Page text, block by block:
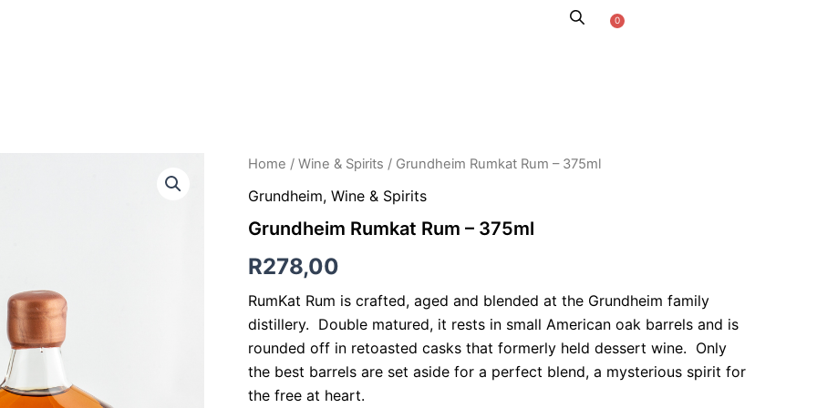
0
Cart
Home / Wine & Spirits / Grundheim Rumkat Rum – 375ml
Grundheim, Wine & Spirits
Grundheim Rumkat Rum – 375ml
R278,00
RumKat Rum is crafted, aged and blended at the Grundheim family
distillery. Double matured, it rests in small American oak barrels and is
rounded off in retoasted casks that formerly held dessert wine. Only
the best barrels are set aside for a perfect blend, a mysterious spirit for
the free at heart.
Grundheim
Rum
375ml